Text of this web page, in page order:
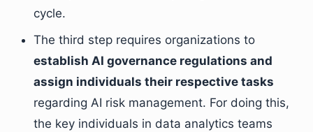
cycle.
The third step requires organizations to
establish AI governance regulations and
assign individuals their respective tasks
regarding AI risk management. For doing this,
the key individuals in data analytics teams